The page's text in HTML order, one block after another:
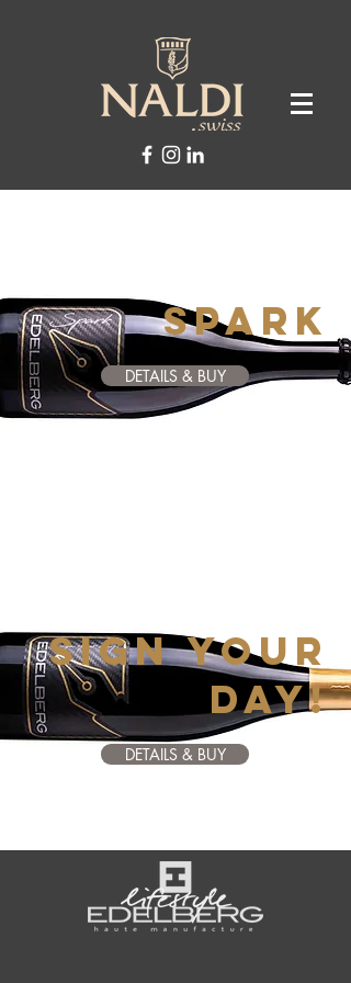
SPARk
DETAILS & BUY
SIGN YOUR
DAY!
DETAILS & BUY